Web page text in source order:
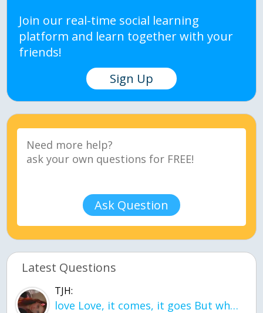
Join our real-time social learning
platform and learn together with your
friends!
Sign Up
Ask Question
Latest Questions
TJH:
love Love, it comes, it goes But what if it stayed stayed in the silence the storm stayed when the world was loud for me it's different; it left when it was